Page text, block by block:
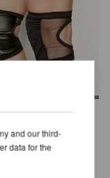
Knee
and our third-
data for the